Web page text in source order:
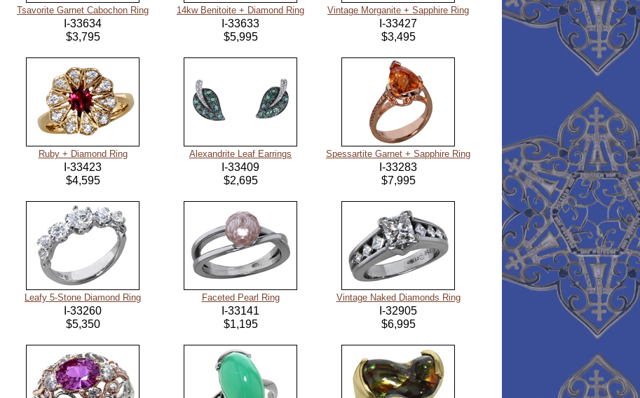
Tsavorite Garnet Cabochon Ring
I-33634
$3,795
14kw Benitoite + Diamond Ring
I-33633
$5,995
Vintage Morganite + Sapphire Ring
I-33427
$3,495
Ruby + Diamond Ring
I-33423
$4,595
Alexandrite Leaf Earrings
I-33409
$2,695
Spessartite Garnet + Sapphire Ring
I-33283
$7,995
Leafy 5-Stone Diamond Ring
I-33260
$5,350
Faceted Pearl Ring
I-33141
$1,195
Vintage Naked Diamonds Ring
I-32905
$6,995